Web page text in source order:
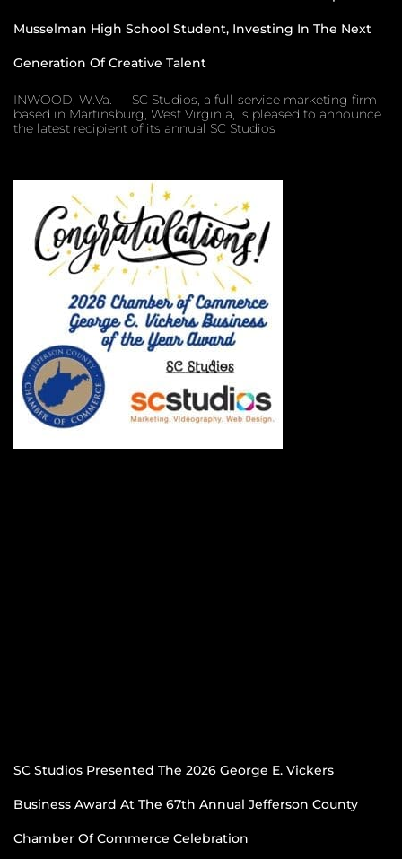
Musselman High School Student, Investing In The Next
Generation Of Creative Talent
INWOOD, W.Va. — SC Studios, a full-service marketing firm
based in Martinsburg, West Virginia, is pleased to announce
the latest recipient of its annual SC Studios
SC Studios Presented The 2026 George E. Vickers
Business Award At The 67th Annual Jefferson County
Chamber Of Commerce Celebration